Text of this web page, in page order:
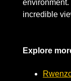
environment.
incredible
Explore